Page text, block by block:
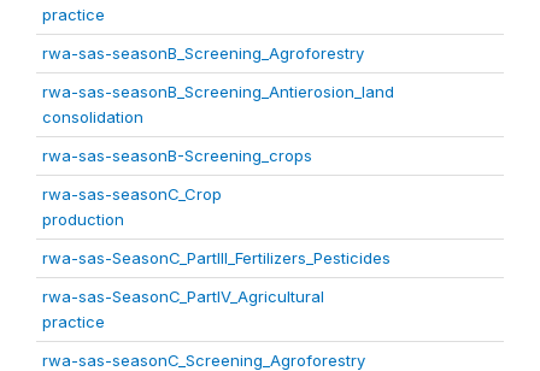
practice
rwa-sas-seasonB_Screening_Agroforestry
rwa-sas-seasonB_Screening_Antierosion_land
consolidation
rwa-sas-seasonB-Screening_crops
rwa-sas-seasonC_Crop
production
rwa-sas-SeasonC_PartIII_Fertilizers_Pesticides
rwa-sas-SeasonC_PartIV_Agricultural
practice
rwa-sas-seasonC_Screening_Agroforestry